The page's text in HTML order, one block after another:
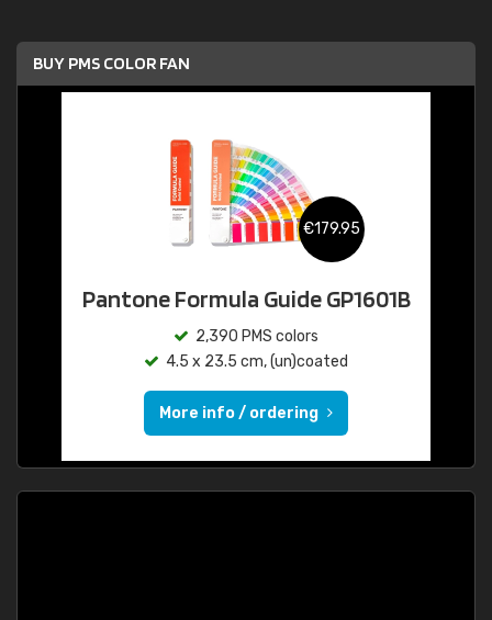
BUY PMS COLOR FAN
€179.95
Pantone Formula Guide GP1601B
2,390 PMS colors
4.5 x 23.5 cm, (un)coated
More info / ordering